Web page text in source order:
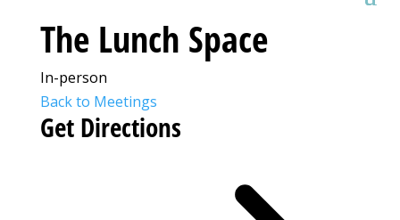
The Lunch Space
In-person
Back to Meetings
Get Directions